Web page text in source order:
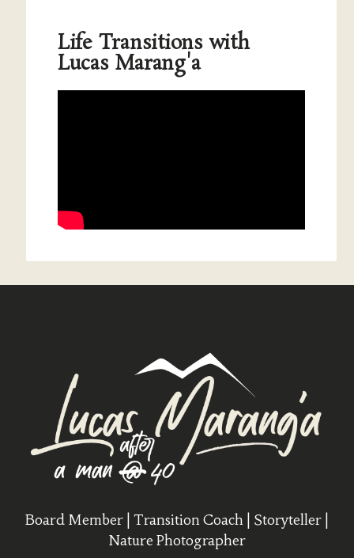
Life Transitions with
Lucas Marang'a
Board Member | Transition Coach | Storyteller |
Nature Photographer